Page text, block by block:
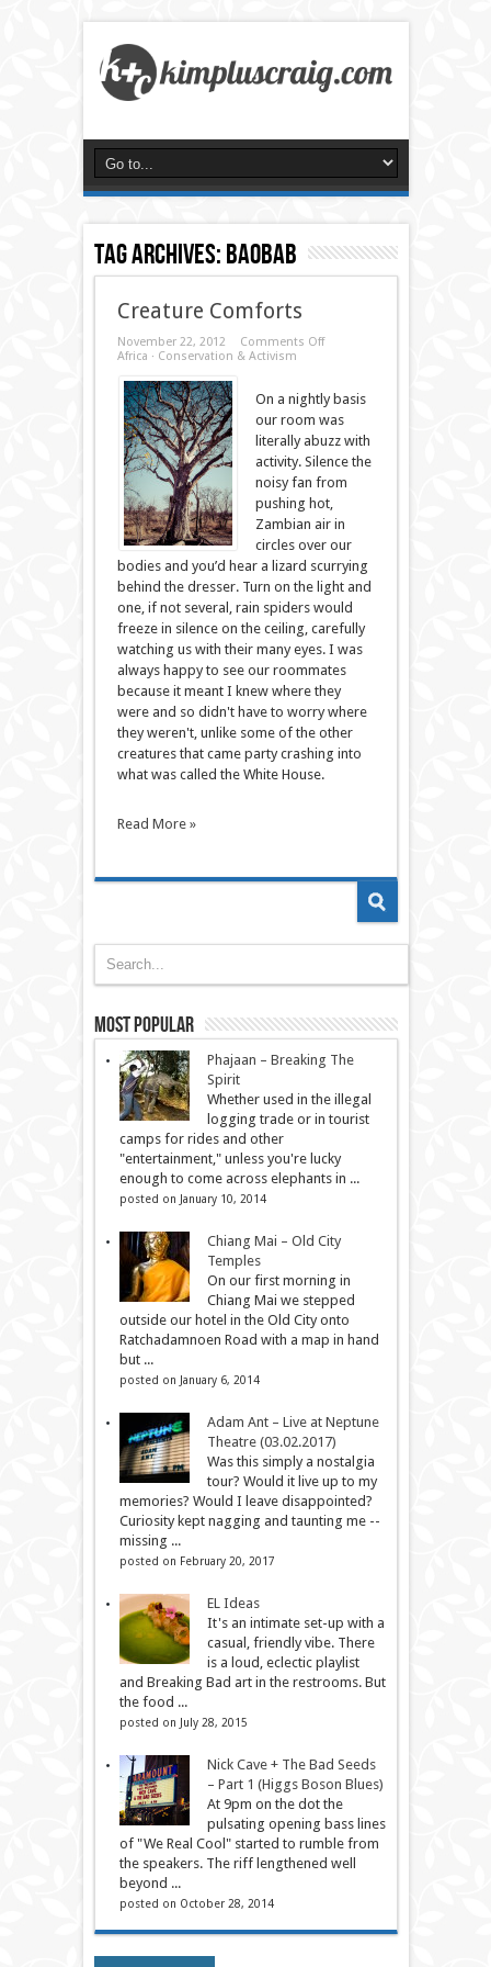
Tag Archives:baobab
Creature Comforts
November 22, 2012 Comments Offon
Africa · Conservation & Activism
On a nightly basis
our room was
literally abuzz with
activity. Silence the
noisy fan from
pushing hot,
Zambian air in
circles over our
bodies and you’d hear a lizard scurrying
behind the dresser. Turn on the light and
one, if not several, rain spiders would
freeze in silence on the ceiling, carefully
watching us with their many eyes. I was
always happy to see our roommates
because it meant I knew where they
were and so didn't have to worry where
they weren't, unlike some of the other
creatures that came party crashing into
what was called the White House.
Read More »
Most Popular
Phajaan – Breaking The
Spirit
Whether used in the illegal
logging trade or in tourist
camps for rides and other
"entertainment," unless you're lucky
enough to come across elephants in ...
posted on January 10, 2014
Chiang Mai – Old City
Temples
On our first morning in
Chiang Mai we stepped
outside our hotel in the Old City onto
Ratchadamnoen Road with a map in hand
but ...
posted on January 6, 2014
Adam Ant – Live at Neptune
Theatre (03.02.2017)
Was this simply a nostalgia
tour? Would it live up to my
memories? Would I leave disappointed?
Curiosity kept nagging and taunting me --
missing ...
posted on February 20, 2017
EL Ideas
It's an intimate set-up with a
casual, friendly vibe. There
is a loud, eclectic playlist
and Breaking Bad art in the restrooms. But
the food ...
posted on July 28, 2015
Nick Cave + The Bad Seeds
– Part 1 (Higgs Boson Blues)
At 9pm on the dot the
pulsating opening bass lines
of "We Real Cool" started to rumble from
the speakers. The riff lengthened well
beyond ...
posted on October 28, 2014